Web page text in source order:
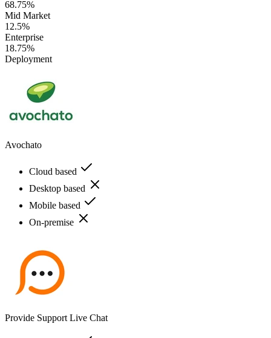
68.75%
Mid Market
12.5%
Enterprise
18.75%
Deployment
Avochato
Cloud based
Desktop based
Mobile based
On-premise
Provide Support Live Chat